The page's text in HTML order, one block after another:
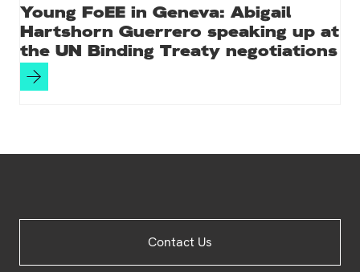
Young FoEE in Geneva: Abigail
Hartshorn Guerrero speaking up at
the UN Binding Treaty negotiations
Contact Us